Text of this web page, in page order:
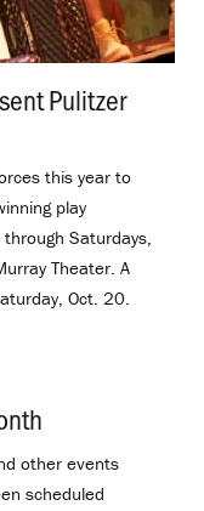
Pulitzer
this year to
play
Saturdays,
Theater. A
Oct. 20.
other events
scheduled